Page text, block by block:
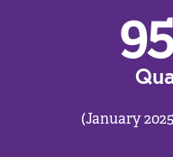
(January